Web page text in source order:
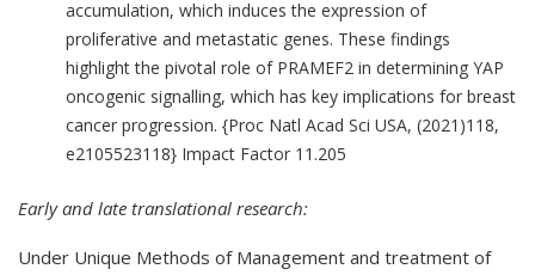
accumulation, which induces the expression of
proliferative and metastatic genes. These findings
highlight the pivotal role of PRAMEF2 in determining YAP
oncogenic signalling, which has key implications for breast
cancer progression. {Proc Natl Acad Sci USA, (2021)118,
e2105523118} Impact Factor 11.205
Early and late translational research:
Under Unique Methods of Management and treatment of